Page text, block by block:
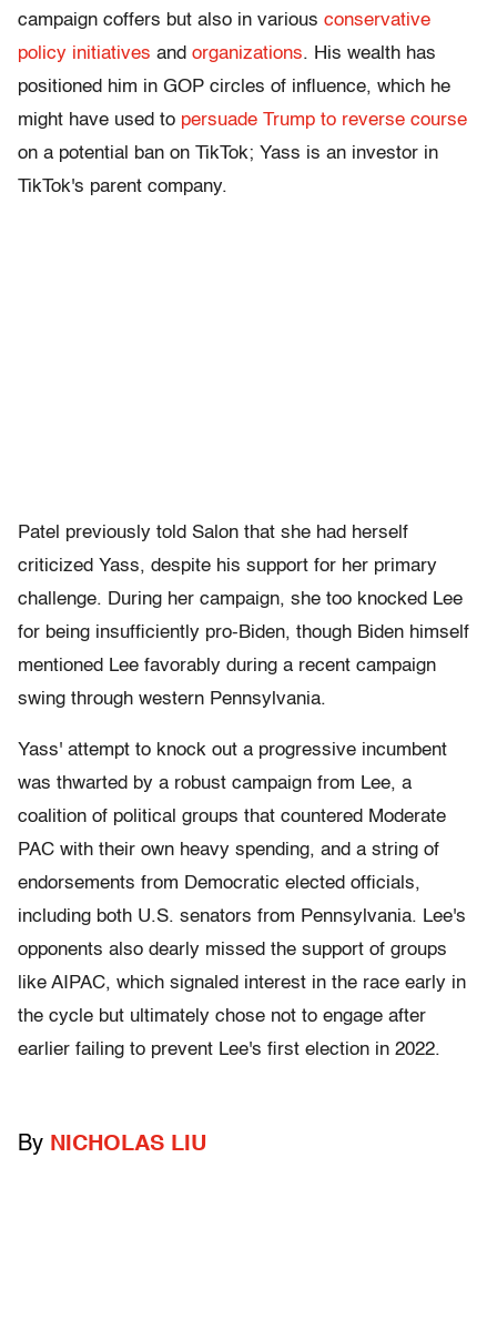
campaign coffers but also in various conservative
policy initiatives and organizations. His wealth has
positioned him in GOP circles of influence, which he
might have used to persuade Trump to reverse course
on a potential ban on TikTok; Yass is an investor in
TikTok's parent company.
Patel previously told Salon that she had herself
criticized Yass, despite his support for her primary
challenge. During her campaign, she too knocked Lee
for being insufficiently pro-Biden, though Biden himself
mentioned Lee favorably during a recent campaign
swing through western Pennsylvania.
Yass' attempt to knock out a progressive incumbent
was thwarted by a robust campaign from Lee, a
coalition of political groups that countered Moderate
PAC with their own heavy spending, and a string of
endorsements from Democratic elected officials,
including both U.S. senators from Pennsylvania. Lee's
opponents also dearly missed the support of groups
like AIPAC, which signaled interest in the race early in
the cycle but ultimately chose not to engage after
earlier failing to prevent Lee's first election in 2022.
By NICHOLAS LIU